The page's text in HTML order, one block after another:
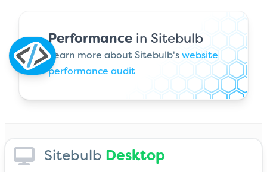
Performance in Sitebulb
Learn more about Sitebulb's website
performance audit
Sitebulb Desktop